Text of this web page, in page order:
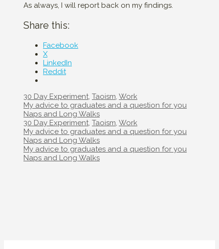
As always, I will report back on my findings.
Share this:
Facebook
X
LinkedIn
Reddit
Categories
30 Day Experiment, Taoism, Work
Post
navigation
My advice to graduates and a question for you
Naps and Long Walks
Categories
30 Day Experiment, Taoism, Work
Post
navigation
My advice to graduates and a question for you
Naps and Long Walks
Post
navigation
My advice to graduates and a question for you
Naps and Long Walks